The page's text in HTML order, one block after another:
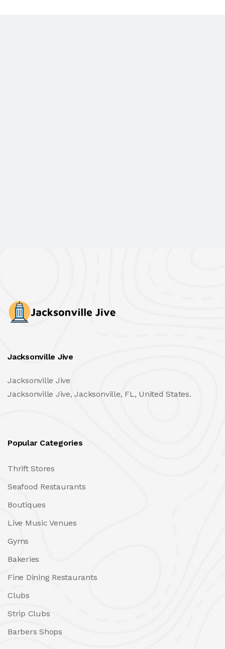
Jacksonville Jive
Jacksonville Jive
Jacksonville Jive, Jacksonville, FL, United States.
Popular Categories
Thrift Stores
Seafood Restaurants
Boutiques
Live Music Venues
Gyms
Bakeries
Fine Dining Restaurants
Clubs
Strip Clubs
Barbers Shops